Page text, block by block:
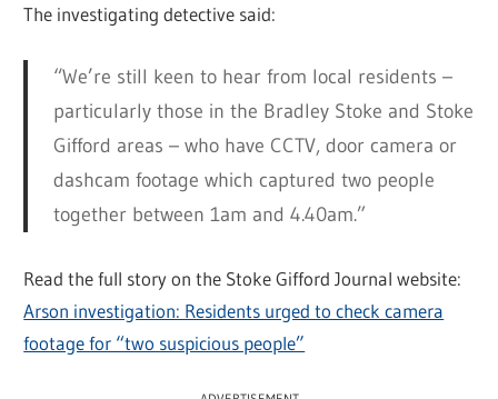
The investigating detective said:
“We’re still keen to hear from local residents –
particularly those in the Bradley Stoke and Stoke
Gifford areas – who have CCTV, door camera or
dashcam footage which captured two people
together between 1am and 4.40am.”
Read the full story on the Stoke Gifford Journal website:
Arson investigation: Residents urged to check camera
footage for “two suspicious people”